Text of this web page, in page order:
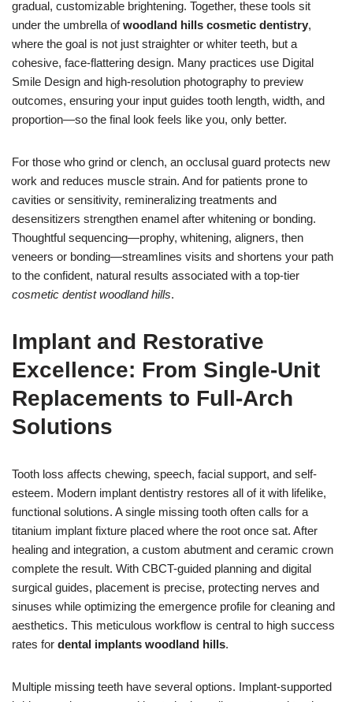
gradual, customizable brightening. Together, these tools sit
under the umbrella ofwoodland hills cosmetic dentistry,
where the goal is not just straighter or whiter teeth, but a
cohesive, face-flattering design. Many practices use Digital
Smile Design and high-resolution photography to preview
outcomes, ensuring your input guides tooth length, width, and
proportion—so the final look feels like you, only better.
For those who grind or clench, an occlusal guard protects new
work and reduces muscle strain. And for patients prone to
cavities or sensitivity, remineralizing treatments and
desensitizers strengthen enamel after whitening or bonding.
Thoughtful sequencing—prophy, whitening, aligners, then
veneers or bonding—streamlines visits and shortens your path
to the confident, natural results associated with a top-tier
cosmetic dentist woodland hills.
Implant and Restorative
Excellence: From Single-Unit
Replacements to Full-Arch
Solutions
Tooth loss affects chewing, speech, facial support, and self-
esteem. Modern implant dentistry restores all of it with lifelike,
functional solutions. A single missing tooth often calls for a
titanium implant fixture placed where the root once sat. After
healing and integration, a custom abutment and ceramic crown
complete the result. With CBCT-guided planning and digital
surgical guides, placement is precise, protecting nerves and
sinuses while optimizing the emergence profile for cleaning and
aesthetics. This meticulous workflow is central to high success
rates for dental implants woodland hills.
Multiple missing teeth have several options. Implant-supported